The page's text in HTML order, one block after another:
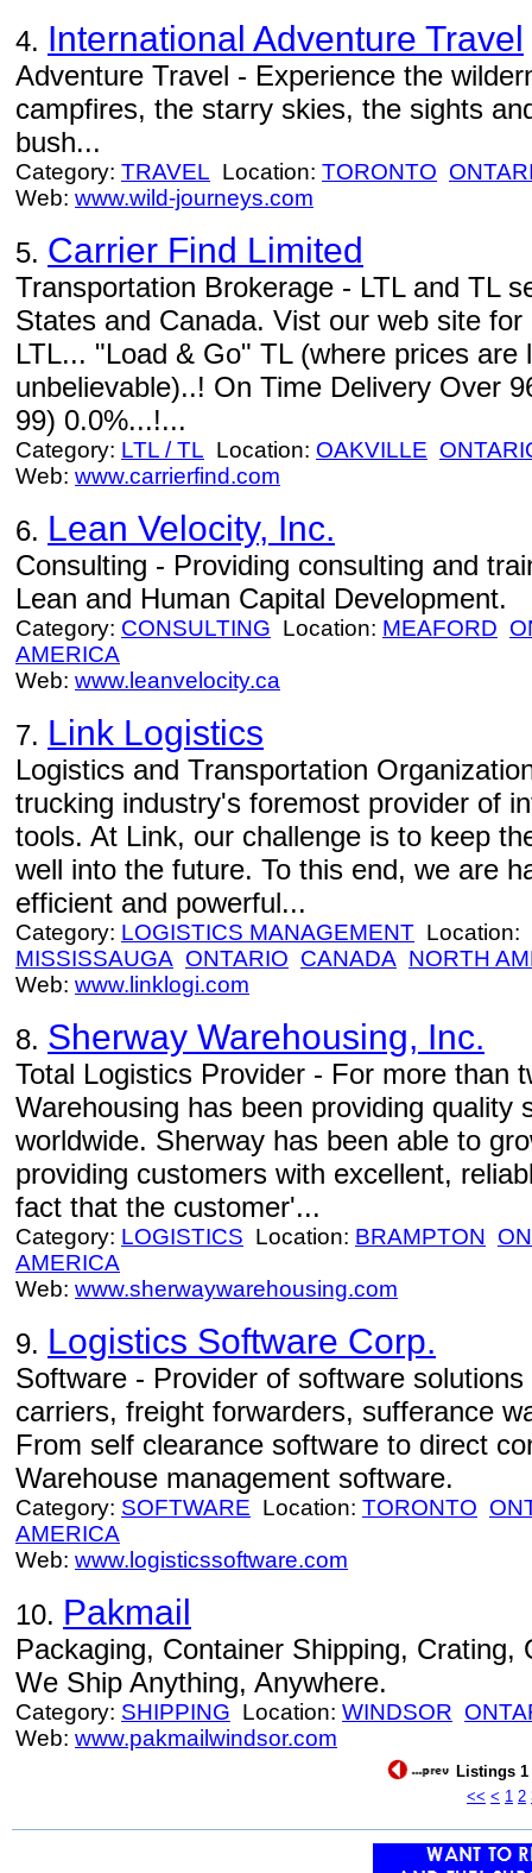
4. International Adventure Travel
Adventure Travel - Experience the
campfires, the starry skies, the sights
bush...
Category: TRAVEL Location: TORONTO
Web: www.wild-journeys.com
5. Carrier Find Limited
Transportation Brokerage - LTL and TL
States and Canada. Vist our web site
LTL... "Load & Go" TL (where prices are
unbelievable)..! On Time Delivery Over
99) 0.0%...!...
Category: LTL / TL Location: OAKVILLE
Web: www.carrierfind.com
6. Lean Velocity, Inc.
Consulting - Providing consulting and
Lean and Human Capital Development.
Category: CONSULTING Location: MEAFORD
AMERICA
Web: www.leanvelocity.ca
7. Link Logistics
Logistics and Transportation
trucking industry's foremost provider of
tools. At Link, our challenge is to keep
well into the future. To this end, we are
efficient and powerful...
Category: LOGISTICS MANAGEMENT Location:
MISSISSAUGA ONTARIO CANADA NORTH
Web: www.linklogi.com
8. Sherway Warehousing, Inc.
Total Logistics Provider - For more than
Warehousing has been providing quality
worldwide. Sherway has been able to
providing customers with excellent,
fact that the customer'...
Category: LOGISTICS Location: BRAMPTON
AMERICA
Web: www.sherwaywarehousing.com
9. Logistics Software Corp.
Software - Provider of software
carriers, freight forwarders, sufferance
From self clearance software to direct
Warehouse management software.
Category: SOFTWARE Location: TORONTO
AMERICA
Web: www.logisticssoftware.com
10. Pakmail
Packaging, Container Shipping,
We Ship Anything, Anywhere.
Category: SHIPPING Location: WINDSOR
Web: www.pakmailwindsor.com
Listings 1
<< < 1 2